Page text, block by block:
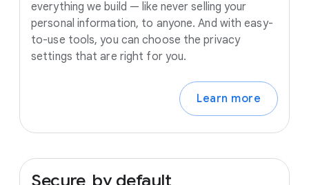
everything we build — like never selling your
personal information, to anyone. And with easy-
to-use tools, you can choose the privacy
settings that are right for you.
Learn more
Secure by default